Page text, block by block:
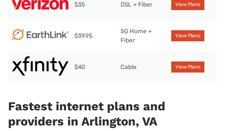
$35 DSL + Fiber View Plans
$39.95
5G Home +
Fiber
View Plans
$40 Cable View Plans
Fastest internet plans and
providers in Arlington, VA